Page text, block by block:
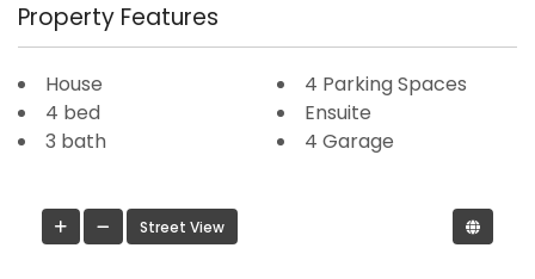
Property Features
House
4 bed
3 bath
4 Parking Spaces
Ensuite
4 Garage
Street View